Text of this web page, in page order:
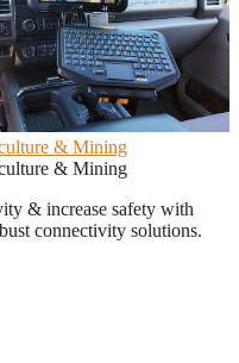
& Mining
& Mining
& increase safety with
connectivity solutions.